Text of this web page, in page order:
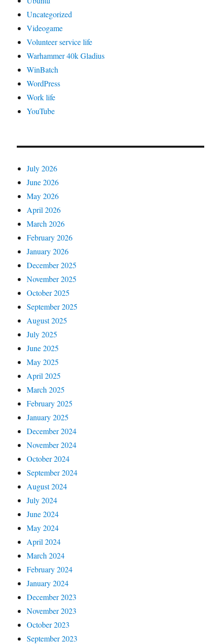
Uncategorized
Videogame
Volunteer service life
Warhammer 40k Gladius
WinBatch
WordPress
Work life
YouTube
July 2026
June 2026
May 2026
April 2026
March 2026
February 2026
January 2026
December 2025
November 2025
October 2025
September 2025
August 2025
July 2025
June 2025
May 2025
April 2025
March 2025
February 2025
January 2025
December 2024
November 2024
October 2024
September 2024
August 2024
July 2024
June 2024
May 2024
April 2024
March 2024
February 2024
January 2024
December 2023
November 2023
October 2023
September 2023